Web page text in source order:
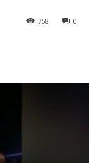
0
758